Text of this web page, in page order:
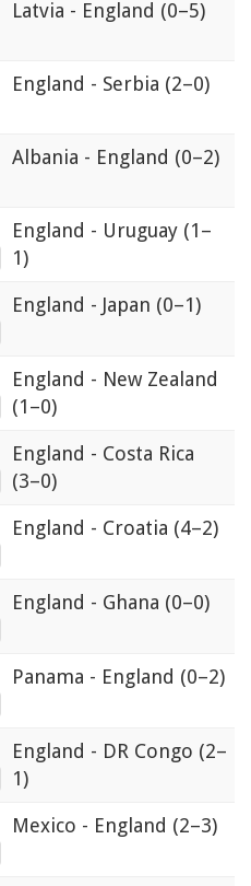
Latvia - England (0–5)
England - Serbia (2–0)
Albania - England (0–2)
England - Uruguay (1–
1)
England - Japan (0–1)
England - New Zealand
(1–0)
England - Costa Rica
(3–0)
England - Croatia (4–2)
England - Ghana (0–0)
Panama - England (0–2)
England - DR Congo (2–
1)
Mexico - England (2–3)